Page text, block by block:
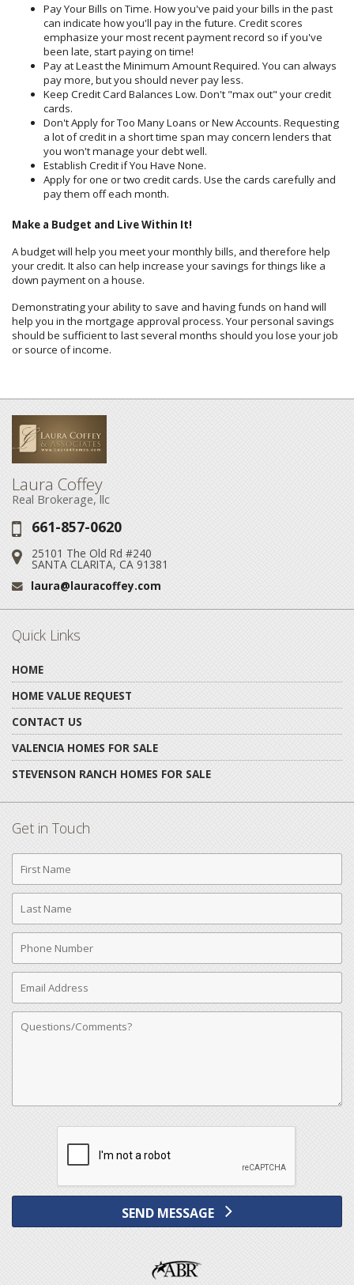
Pay Your Bills on Time. How you've paid your bills in the past
can indicate how you'll pay in the future. Credit scores
emphasize your most recent payment record so if you've
been late, start paying on time!
Pay at Least the Minimum Amount Required. You can always
pay more, but you should never pay less.
Keep Credit Card Balances Low. Don't "max out" your credit
cards.
Don't Apply for Too Many Loans or New Accounts. Requesting
a lot of credit in a short time span may concern lenders that
you won't manage your debt well.
Establish Credit if You Have None.
Apply for one or two credit cards. Use the cards carefully and
pay them off each month.
Make a Budget and Live Within It!
A budget will help you meet your monthly bills, and therefore help
your credit. It also can help increase your savings for things like a
down payment on a house.
Demonstrating your ability to save and having funds on hand will
help you in the mortgage approval process. Your personal savings
should be sufficient to last several months should you lose your job
or source of income.
Laura Coffey
Real Brokerage, llc
Phone:
661-857-0620
Address:
25101 The Old Rd #240
SANTA CLARITA, CA 91381
Email:
laura@lauracoffey.com
Quick Links
HOME
HOME VALUE REQUEST
CONTACT US
VALENCIA HOMES FOR SALE
STEVENSON RANCH HOMES FOR SALE
Get in Touch
First
Name
Last
Name
Phone
Number
Email
Address
Comments
SEND MESSAGE